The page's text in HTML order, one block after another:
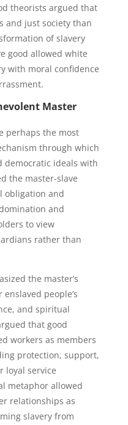
theorists argued that
and just society than
of slavery
good allowed white
with moral confidence
Master
perhaps the most
through which
democratic ideals with
the master-slave
obligation and
and
to view
rather than
the master’s
people’s
and spiritual
that good
workers as members
protection, support,
loyal service
metaphor allowed
relationships as
slavery from